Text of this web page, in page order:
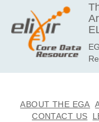
ABOUT THE EGA
CONTACT US